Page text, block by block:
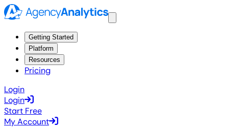
Getting Started
Platform
Resources
Pricing
Login
Login
Start Free
My Account